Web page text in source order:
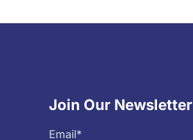
Join Our Newsletter
Email*